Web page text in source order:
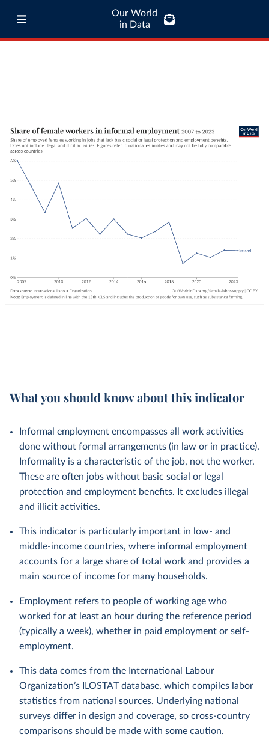
Our World
in Data
What you should know about this indicator
Informal employment encompasses all work activities
done without formal arrangements (in law or in practice).
Informality is a characteristic of the job, not the worker.
These are often jobs without basic social or legal
protection and employment benefits. It excludes illegal
and illicit activities.
This indicator is particularly important in low- and
middle-income countries, where informal employment
accounts for a large share of total work and provides a
main source of income for many households.
Employment refers to people of working age who
worked for at least an hour during the reference period
(typically a week), whether in paid employment or self-
employment.
This data comes from the International Labour
Organization’s ILOSTAT database, which compiles labor
statistics from national sources. Underlying national
surveys differ in design and coverage, so cross-country
comparisons should be made with some caution.